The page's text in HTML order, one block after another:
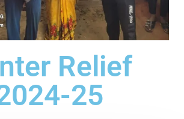
Relief
25